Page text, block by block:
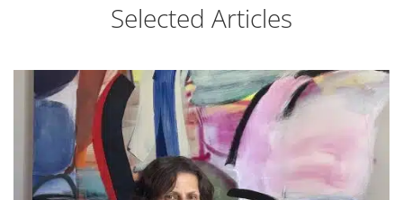
Selected Articles